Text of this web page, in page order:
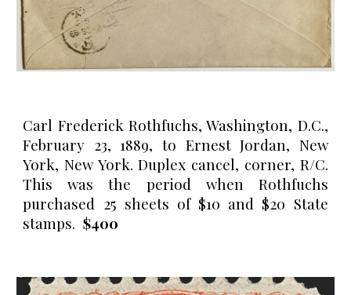
Carl Frederick Rothfuchs, Washington, D.C.,
February 23, 1889, to Ernest Jordan, New
York, New York. Duplex cancel, corner, R/C.
This was the period when Rothfuchs
purchased 25 sheets of $10 and $20 State
stamps. $400